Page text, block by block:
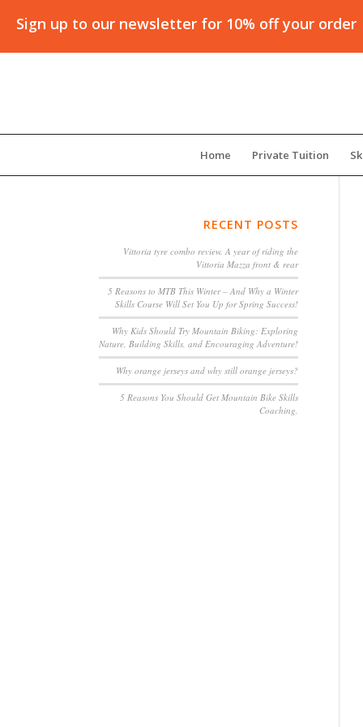
Sign up to our newsletter for 10% off your order
Home Private Tuition
RECENT POSTS
Vittoria tyre combo review. A year of riding the
Vittoria Mazza front & rear
5 Reasons to MTB This Winter – And Why a Winter
Skills Course Will Set You Up for Spring Success!
Why Kids Should Try Mountain Biking: Exploring
Nature, Building Skills, and Encouraging Adventure!
Why orange jerseys and why still orange jerseys?
5 Reasons You Should Get Mountain Bike Skills
Coaching.